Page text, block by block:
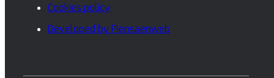
Cookies policy
Developed by Piensaenweb